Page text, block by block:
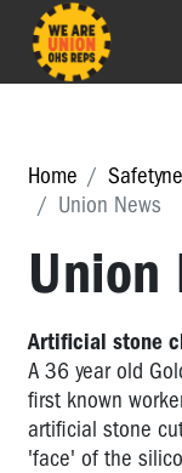
Home
Union News
Union
Artificial stone
A 36 year old
first known
artificial stone
'face' of the